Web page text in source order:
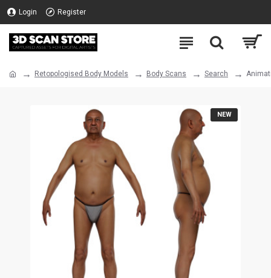
Login Register
Retopologised Body Models Body Scans Search
NEW